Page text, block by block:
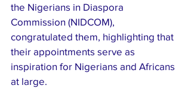
the Nigerians in Diaspora
Commission (NIDCOM),
congratulated them, highlighting that
their appointments serve as
inspiration for Nigerians and Africans
at large.